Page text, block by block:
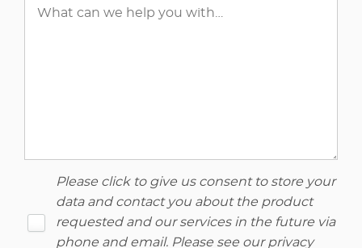
Please click to give us consent to store your
data and contact you about the product
requested and our services in the future via
phone and email. Please see our privacy